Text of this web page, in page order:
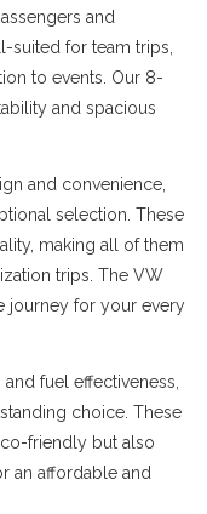
and
suited for team trips,
to events. Our 8-
and spacious
and convenience,
selection. These
making all of them
trips. The VW
journey for your every
fuel effectiveness,
choice. These
friendly but also
an affordable and